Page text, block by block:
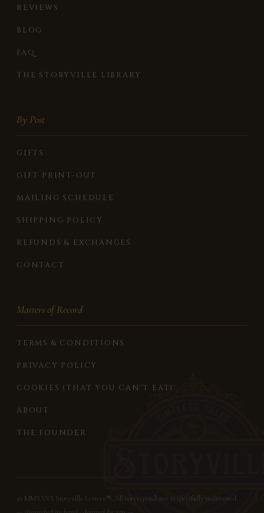
REVIEWS
BLOG
FAQ
THE STORYVILLE LIBRARY
By Post
GIFTS
GIFT PRINT-OUT
MAILING SCHEDULE
SHIPPING POLICY
REFUNDS & EXCHANGES
CONTACT
Matters of Record
TERMS & CONDITIONS
PRIVACY POLICY
COOKIES (THAT YOU CAN'T EAT)
ABOUT
THE FOUNDER
© MMXXVI Storyville Letters™. All correspondence respectfully maintained.